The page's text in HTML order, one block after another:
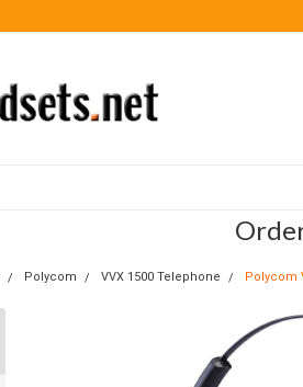
Polycom VVX 1500 Telephone Polycom